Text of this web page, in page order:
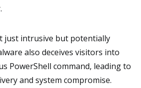
just intrusive but potentially
also deceives visitors into
PowerShell command, leading to
and system compromise.